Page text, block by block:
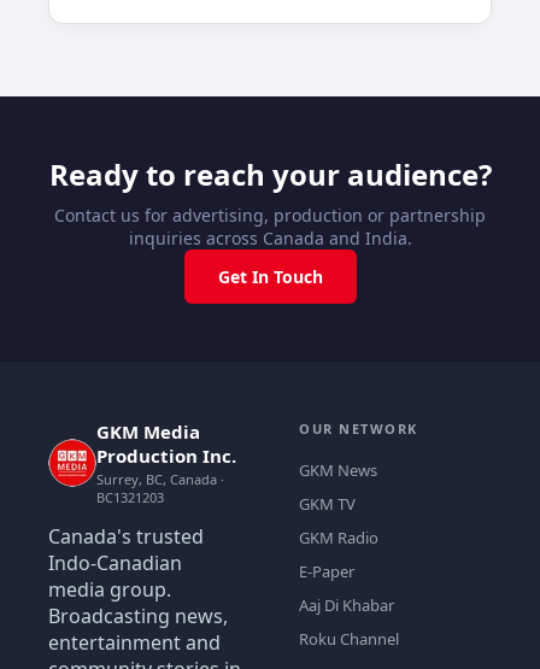
Ready to reach your audience?
Contact us for advertising, production or partnership
inquiries across Canada and India.
Get In Touch
GKM Media
Production Inc.
Surrey, BC, Canada ·
BC1321203
Canada's trusted
Indo-Canadian
media group.
Broadcasting news,
entertainment and
OUR NETWORK
GKM News
GKM TV
GKM Radio
E-Paper
Aaj Di Khabar
Roku Channel